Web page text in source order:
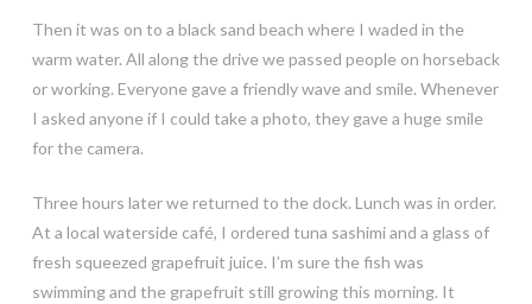
Then it was on to a black sand beach where I waded in the
warm water. All along the drive we passed people on horseback
or working. Everyone gave a friendly wave and smile. Whenever
I asked anyone if I could take a photo, they gave a huge smile
for the camera.
Three hours later we returned to the dock. Lunch was in order.
At a local waterside café, I ordered tuna sashimi and a glass of
fresh squeezed grapefruit juice. I’m sure the fish was
swimming and the grapefruit still growing this morning. It